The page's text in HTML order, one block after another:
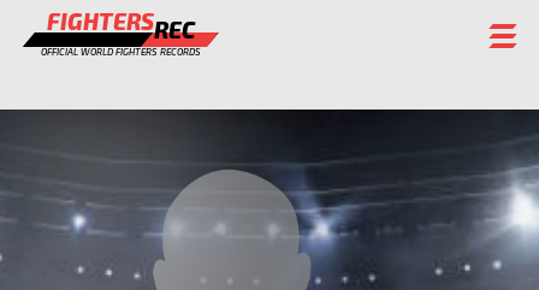
FIGHTERSREC
OFFICIAL WORLD FIGHTERS RECORDS
FIGHTERS
CHAMPIONS GALLERY